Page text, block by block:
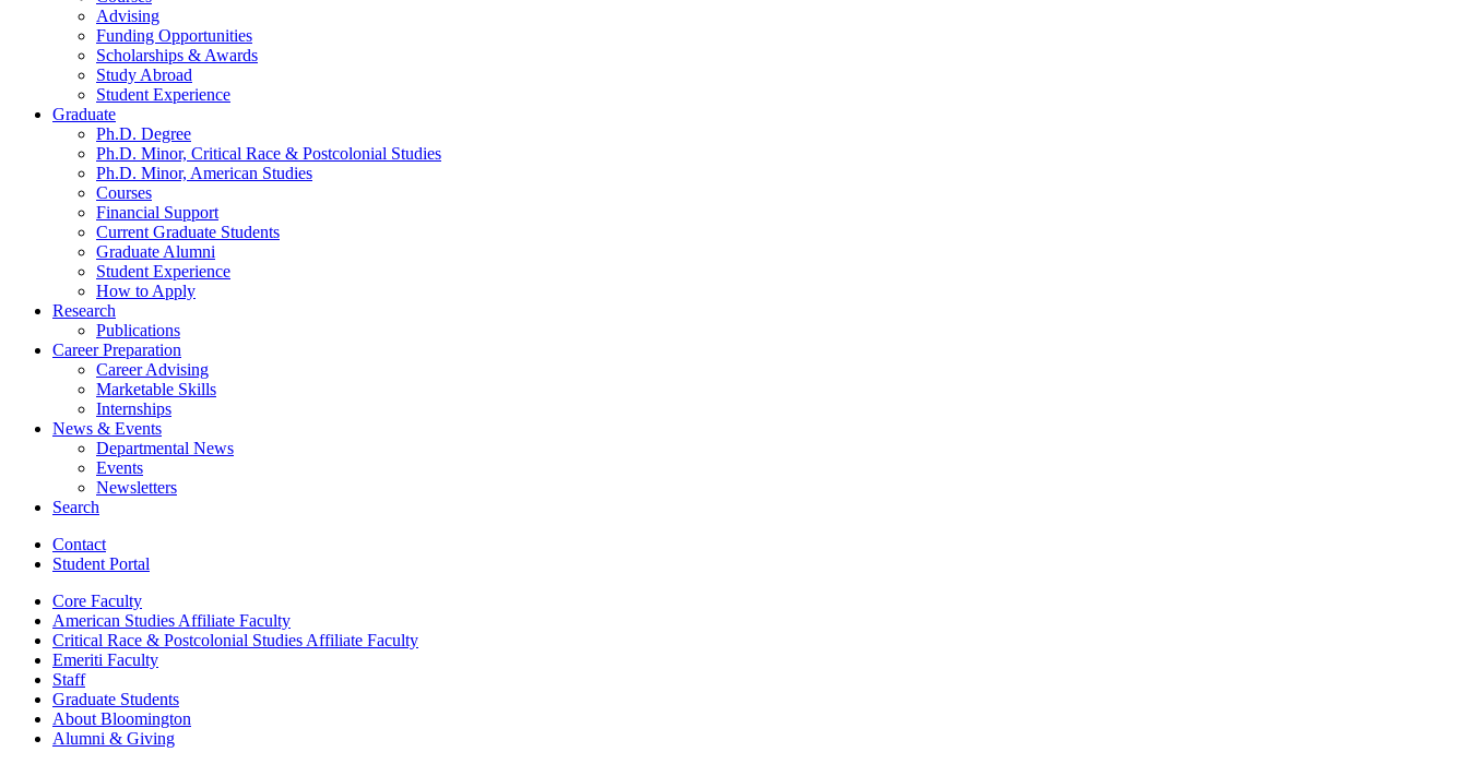
Advising
Funding Opportunities
Scholarships & Awards
Study Abroad
Student Experience
Graduate
Ph.D. Degree
Ph.D. Minor, Critical Race & Postcolonial Studies
Ph.D. Minor, American Studies
Courses
Financial Support
Current Graduate Students
Graduate Alumni
Student Experience
How to Apply
Research
Publications
Career Preparation
Career Advising
Marketable Skills
Internships
News & Events
Departmental News
Events
Newsletters
Search
Contact
Student Portal
Core Faculty
American Studies Affiliate Faculty
Critical Race & Postcolonial Studies Affiliate Faculty
Emeriti Faculty
Staff
Graduate Students
About Bloomington
Alumni & Giving